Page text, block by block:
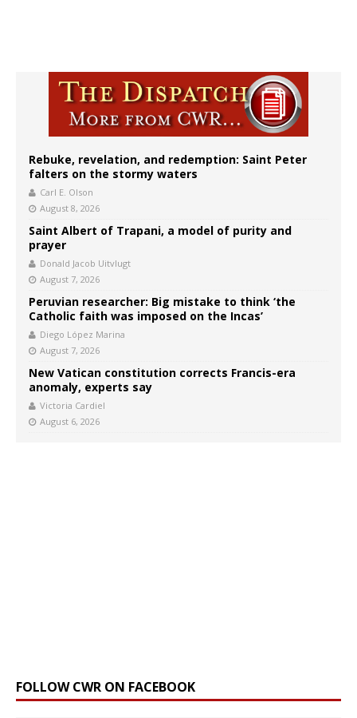
Rebuke, revelation, and redemption: Saint Peter
falters on the stormy waters
Carl E. Olson
August 8, 2026
Saint Albert of Trapani, a model of purity and
prayer
Donald Jacob Uitvlugt
August 7, 2026
Peruvian researcher: Big mistake to think ‘the
Catholic faith was imposed on the Incas’
Diego López Marina
August 7, 2026
New Vatican constitution corrects Francis-era
anomaly, experts say
Victoria Cardiel
August 6, 2026
FOLLOW CWR ON FACEBOOK